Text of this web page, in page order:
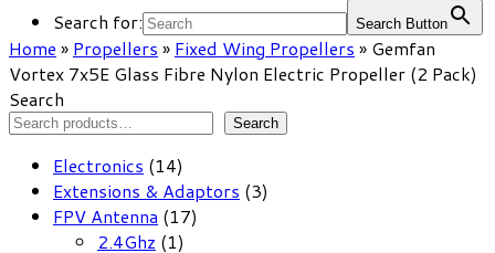
Search for:
Search Button
Home » Propellers » Fixed Wing Propellers » Gemfan
Vortex 7x5E Glass Fibre Nylon Electric Propeller (2 Pack)
Search
Search
Electronics 1414
products
Extensions & Adaptors 33
FPV Antenna 1717
2.4Ghz 11